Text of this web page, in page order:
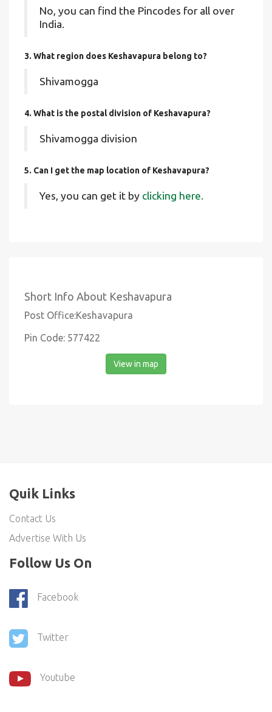
No, you can find the Pincodes for all over
India.
3. What region does Keshavapura belong to?
Shivamogga
4. What is the postal division of Keshavapura?
Shivamogga division
5. Can I get the map location of Keshavapura?
Yes, you can get it by clicking here.
Short Info About Keshavapura
Post Office:Keshavapura
Pin Code: 577422
View in map
Quik Links
Contact Us
Advertise With Us
Follow Us On
Facebook
Twitter
Youtube